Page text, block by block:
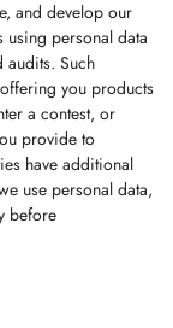
and develop our
personal data
audits. Such
you products
a contest, or
provide to
have additional
use personal data,
before